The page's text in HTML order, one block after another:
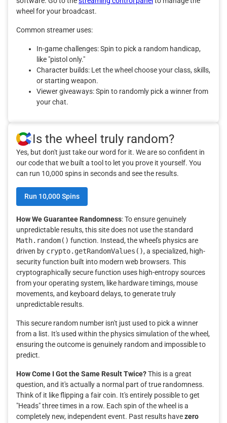
wheel for your broadcast.
Common streamer uses:
In-game challenges: Spin to pick a random handicap,
like "pistol only."
Character builds: Let the wheel choose your class, skills,
or starting weapon.
Viewer giveaways: Spin to randomly pick a winner from
your chat.
Is the wheel truly random?
Yes, but don't just take our word for it. We are so confident in
our code that we built a tool to let you prove it yourself. You
can run 10,000 spins in seconds and see the results.
Run 10,000 Spins
How We Guarantee Randomness: To ensure genuinely
unpredictable results, this site does not use the standard
Math.random() function. Instead, the wheel's physics are
driven by crypto.getRandomValues(), a specialized, high-
security function built into modern web browsers. This
cryptographically secure function uses high-entropy sources
from your operating system, like hardware timings, mouse
movements, and keyboard delays, to generate truly
unpredictable results.
This secure random number isn't just used to pick a winner
from a list. It's used within the physics simulation of the wheel,
ensuring the outcome is genuinely random and impossible to
predict.
How Come I Got the Same Result Twice?This is a great
question, and it's actually a normal part of true randomness.
Think of it like flipping a fair coin. It's entirely possible to get
"Heads" three times in a row. Each spin of the wheel is a
completely new, independent event. Past results havezero